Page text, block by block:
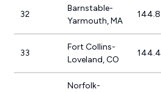
32
Barnstable-
Yarmouth, MA
144.8
33
Fort Collins-
Loveland, CO
144.4
Norfolk-